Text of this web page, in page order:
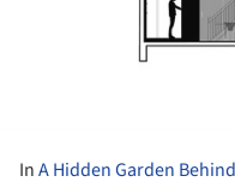
InA Hidden Garden